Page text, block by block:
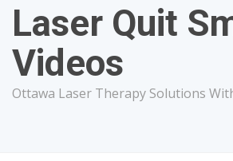
Laser Quit
Videos
Ottawa Laser Therapy Solutions